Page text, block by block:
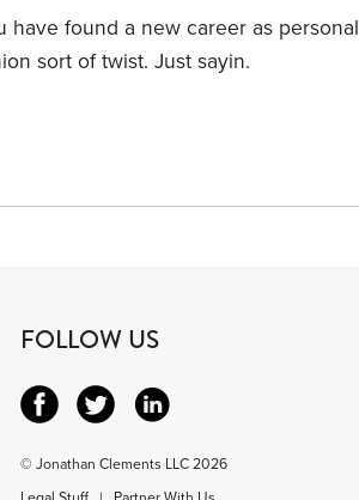
have found a new career as personal
sort of twist. Just sayin.
FOLLOW US
© Jonathan Clements LLC 2026